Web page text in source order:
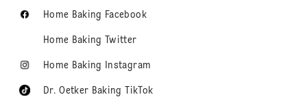
Home Baking Facebook
Home Baking Twitter
Home Baking Instagram
Dr. Oetker Baking TikTok